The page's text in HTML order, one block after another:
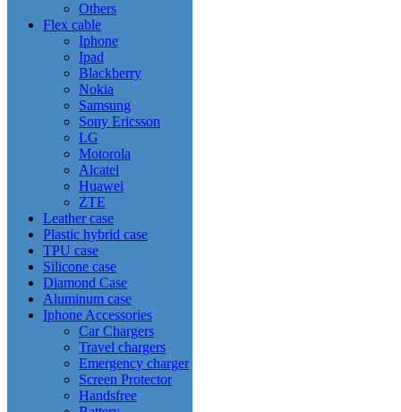
Others
Flex cable
Iphone
Ipad
Blackberry
Nokia
Samsung
Sony Ericsson
LG
Motorola
Alcatel
Huawei
ZTE
Leather case
Plastic hybrid case
TPU case
Silicone case
Diamond Case
Aluminum case
Iphone Accessories
Car Chargers
Travel chargers
Emergency charger
Screen Protector
Handsfree